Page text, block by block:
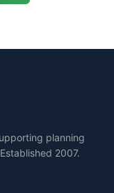
planning
2007.